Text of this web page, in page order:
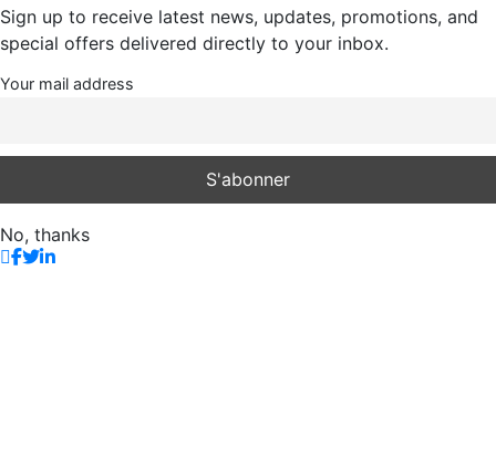
Sign up to receive latest news, updates, promotions, and
special offers delivered directly to your inbox.
Your mail address
No, thanks